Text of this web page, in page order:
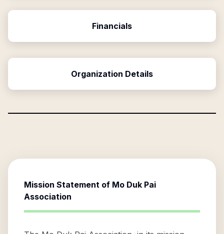
Financials
Organization Details
Mission Statement of Mo Duk Pai
Association